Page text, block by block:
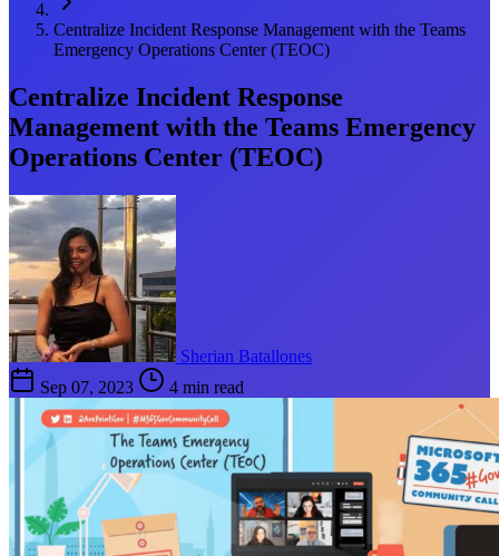
Centralize Incident Response Management with the Teams
Emergency Operations Center (TEOC)
Centralize Incident Response
Management with the Teams Emergency
Operations Center (TEOC)
Sherian Batallones
Sep 07, 2023
4 min read